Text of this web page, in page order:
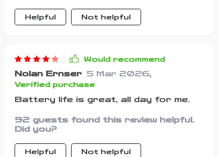
Helpful Not helpful
Would recommend
Nolan Ernser 5 Mar 2026,
Verified purchase
Battery life is great, all day for me.
92 guests found this review helpful.
Did you?
Helpful Not helpful